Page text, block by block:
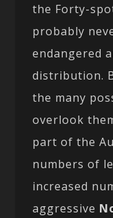
the Forty-
probably
endangered
distribution.
the many
overlook
part of the
numbers of
increased
aggressive